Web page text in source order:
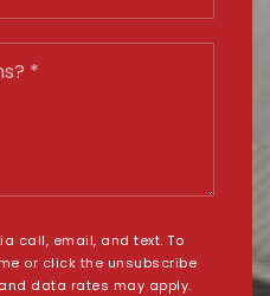
Comments,
Questions?
call, email, and text. To
or click the unsubscribe
data rates may apply.